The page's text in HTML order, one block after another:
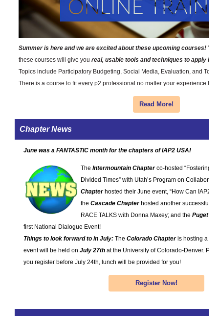
Summer is here and we are excited about these upcoming courses!
these courses will give you real, usable tools and techniques to apply in
Topics include Participatory Budgeting, Social Media, Evaluation, and
There is a course to fitevery p2 professional no matter your experience
Read More!
Chapter News
June was a FANTASTIC month for the chapters of IAP2 USA!
The Intermountain Chapterco-hosted “Fostering
Divided Times” with Utah’s Program on
Chapterhosted their June event, “How Can IAP2
the Cascade Chapterhosted another successful PI
RACE TALKS with Donna Maxey; and the Puget
first National Dialogue Event!
Things to look forward to in July: The Colorado Chapteris hosting a
event will be held on July 27th at the University of Colorado-Denver.
you register before July 24th, lunch will be provided for you!
Register Now!